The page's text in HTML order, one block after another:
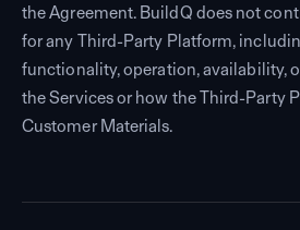
the Agreement. BuildQ does not
for any Third-Party Platform,
functionality, operation, availability,
the Services or how the Third-Party
Customer Materials.